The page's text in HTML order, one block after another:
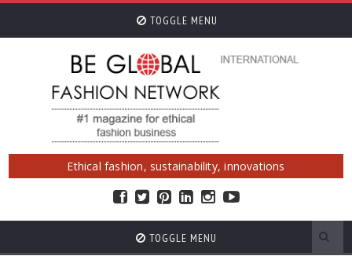
TOGGLE MENU
Ethical fashion, sustainability, innovations
TOGGLE MENU